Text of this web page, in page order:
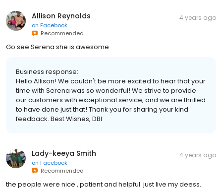
Allison Reynolds
on Facebook
Recommended
4 years ago
Go see Serena she is awesome
Business response:
Hello Allison! We couldn't be more excited to hear that your
time with Serena was so wonderful! We strive to provide
our customers with exceptional service, and we are thrilled
to have done just that! Thank you for sharing your kind
feedback. Best Wishes, DBI
Lady-keeya Smith
on Facebook
Recommended
4 years ago
the people were nice , patient and helpful. just live my deess.